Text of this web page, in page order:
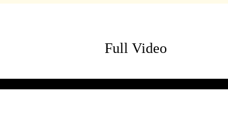
Full Video